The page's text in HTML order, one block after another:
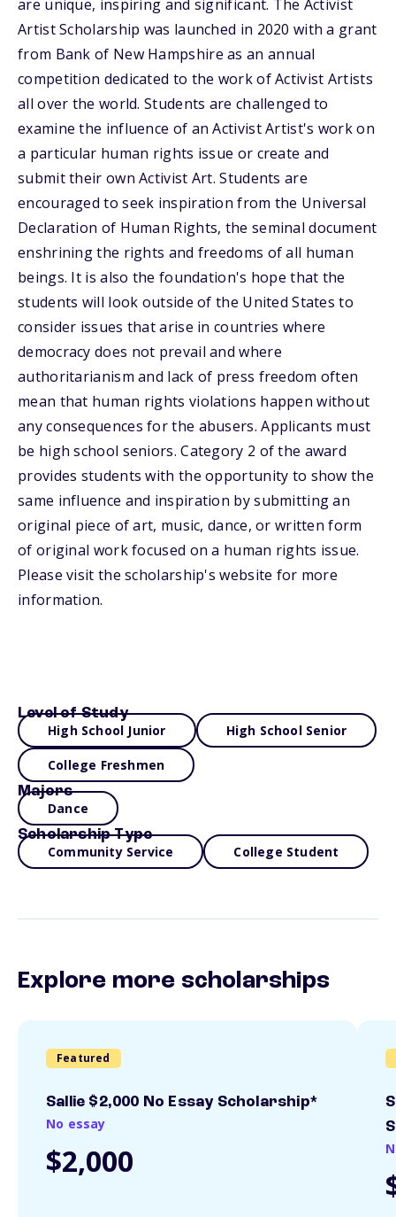
are unique, inspiring and significant. The Activist
Artist Scholarship was launched in 2020 with a grant
from Bank of New Hampshire as an annual
competition dedicated to the work of Activist Artists
all over the world. Students are challenged to
examine the influence of an Activist Artist's work on
a particular human rights issue or create and
submit their own Activist Art. Students are
encouraged to seek inspiration from the Universal
Declaration of Human Rights, the seminal document
enshrining the rights and freedoms of all human
beings. It is also the foundation's hope that the
students will look outside of the United States to
consider issues that arise in countries where
democracy does not prevail and where
authoritarianism and lack of press freedom often
mean that human rights violations happen without
any consequences for the abusers. Applicants must
be high school seniors. Category 2 of the award
provides students with the opportunity to show the
same influence and inspiration by submitting an
original piece of art, music, dance, or written form
of original work focused on a human rights issue.
Please visit the scholarship's website for more
information.
Level of Study
High School Junior High School Senior
College Freshmen
Majors
Dance
Scholarship Type
Community Service College Student
Explore more scholarships
Featured
Sallie $2,000 No Essay Scholarship*
No essay
$2,000